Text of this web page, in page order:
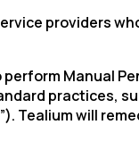
providers
Manual
practices,
Tealium will